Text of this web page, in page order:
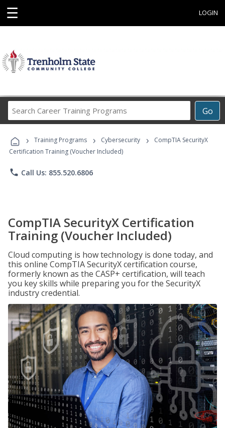
☰ LOGIN
Go
Career
Programs
› Training Programs › Cybersecurity ›
CompTIA SecurityX
Certification Training (Voucher Included)
phone Call Us: 855.520.6806
CompTIA SecurityX Certification
Training (Voucher Included)
Cloud computing is how technology is done today, and
this online CompTIA SecurityX certification course,
formerly known as the CASP+ certification, will teach
you key skills while preparing you for the SecurityX
industry credential.